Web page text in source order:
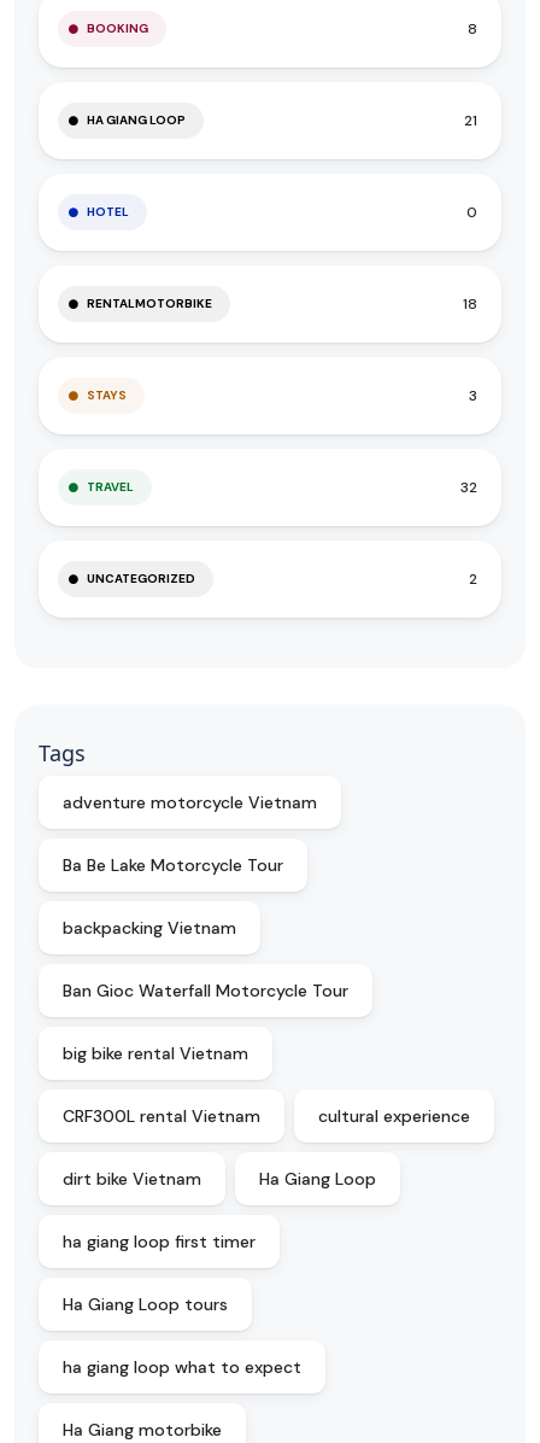
BOOKING 8
HA GIANG LOOP 21
HOTEL 0
RENTALMOTORBIKE 18
STAYS 3
TRAVEL 32
UNCATEGORIZED 2
Tags
adventure motorcycle Vietnam
Ba Be Lake Motorcycle Tour
backpacking Vietnam
Ban Gioc Waterfall Motorcycle Tour
big bike rental Vietnam
CRF300L rental Vietnam cultural experience
dirt bike Vietnam Ha Giang Loop
ha giang loop first timer
Ha Giang Loop tours
ha giang loop what to expect
Ha Giang motorbike